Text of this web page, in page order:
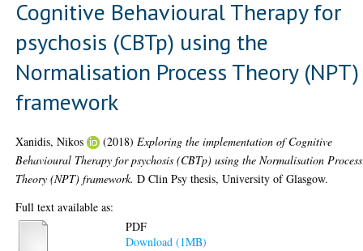
Cognitive Behavioural Therapy for
psychosis (CBTp) using the
Normalisation Process Theory (NPT)
framework
Xanidis, Nikos (2018) Exploring the implementation of Cognitive
Behavioural Therapy for psychosis (CBTp) using the Normalisation Process
Theory (NPT) framework. D Clin Psy thesis, University of Glasgow.
Full text available as:
PDF
Download (1MB)